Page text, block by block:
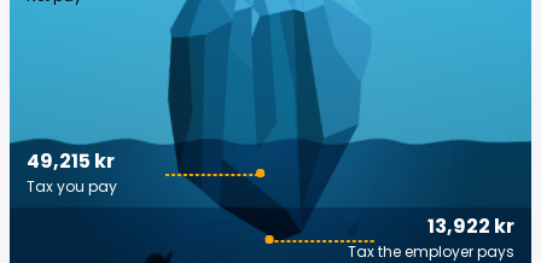
13,922 kr
Tax the employer pays
49,215 kr
Tax you pay